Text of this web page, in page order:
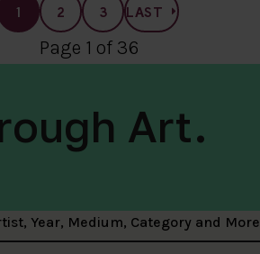
1 2 3 LAST
Page 1 of 36
Art.
Year, Medium, Category and More